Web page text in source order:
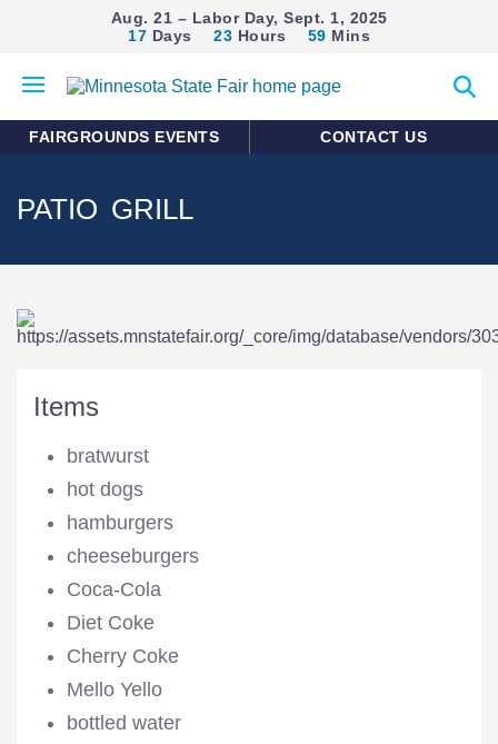
Aug. 21 – Labor Day, Sept. 1, 2025
17 Days 23 Hours 59 Mins
mobile
search
FAIRGROUNDS EVENTS CONTACT US
PATIO GRILL
Items
bratwurst
hot dogs
hamburgers
cheeseburgers
Coca-Cola
Diet Coke
Cherry Coke
Mello Yello
bottled water